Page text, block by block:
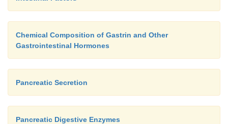
Chemical Composition of Gastrin and Other
Gastrointestinal Hormones
Pancreatic Secretion
Pancreatic Digestive Enzymes